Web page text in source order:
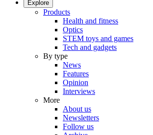
Explore
Products
Health and fitness
Optics
STEM toys and games
Tech and gadgets
By type
News
Features
Opinion
Interviews
More
About us
Newsletters
Follow us